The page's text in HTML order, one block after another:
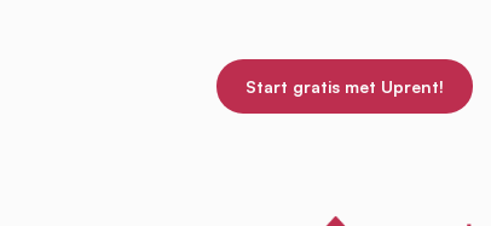
Start gratis met Uprent!